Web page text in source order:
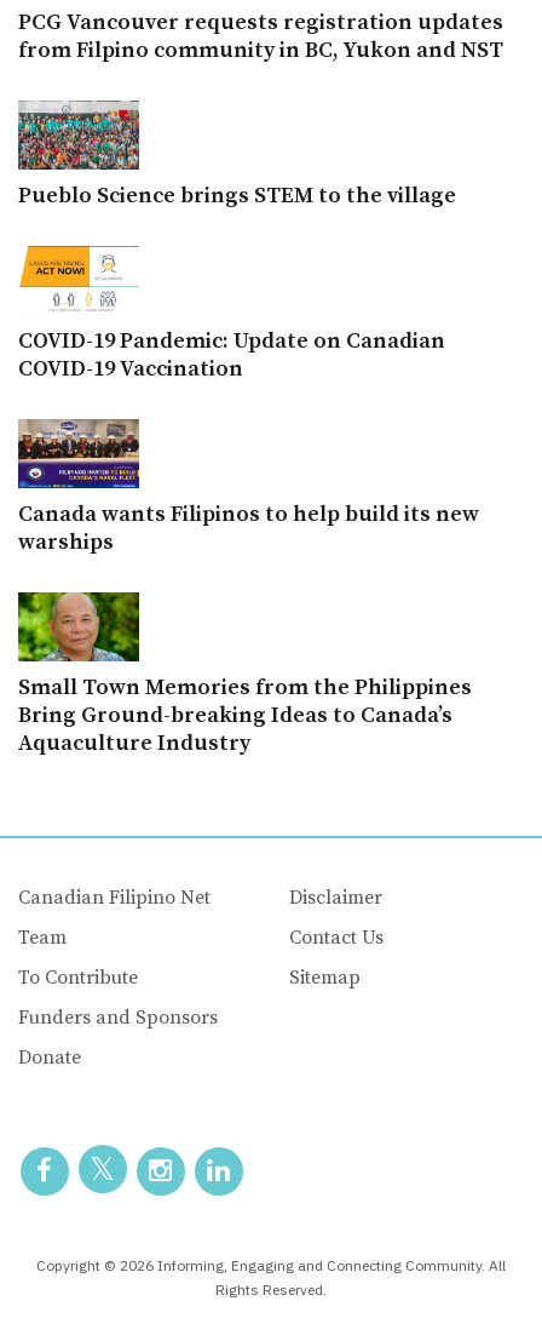
PCG Vancouver requests registration updates
from Filpino community in BC, Yukon and NST
Pueblo Science brings STEM to the village
COVID-19 Pandemic: Update on Canadian
COVID-19 Vaccination
Canada wants Filipinos to help build its new
warships
Small Town Memories from the Philippines
Bring Ground-breaking Ideas to Canada’s
Aquaculture Industry
Canadian Filipino Net
Team
To Contribute
Funders and Sponsors
Donate
Disclaimer
Contact Us
Sitemap
Copyright © 2026 Informing, Engaging and Connecting Community. All
Rights Reserved.